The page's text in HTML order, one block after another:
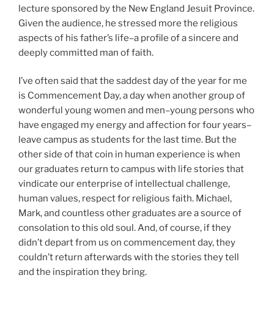
lecture sponsored by the New England Jesuit Province.
Given the audience, he stressed more the religious
aspects of his father’s life–a profile of a sincere and
deeply committed man of faith.
I’ve often said that the saddest day of the year for me
is Commencement Day, a day when another group of
wonderful young women and men–young persons who
have engaged my energy and affection for four years–
leave campus as students for the last time. But the
other side of that coin in human experience is when
our graduates return to campus with life stories that
vindicate our enterprise of intellectual challenge,
human values, respect for religious faith. Michael,
Mark, and countless other graduates are a source of
consolation to this old soul. And, of course, if they
didn’t depart from us on commencement day, they
couldn’t return afterwards with the stories they tell
and the inspiration they bring.